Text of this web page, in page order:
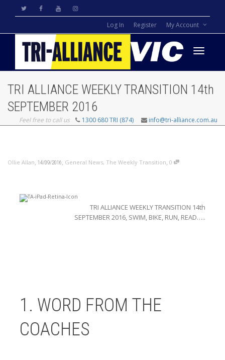
Log In Register My Account
TRI ALLIANCE WEEKLY TRANSITION 14th
SEPTEMBER 2016
Feel free to call us 1300 680 TRI (874) info@tri-alliance.com.au
Ollie Allan, 14/09/2016, General News, The Weekly Transition, 0
TRI ALLIANCE WEEKLY TRANSITION 14th
SEPTEMBER 2016, SWIM, BIKE, RUN, READ…..
1. WORD FROM THE
COACHES